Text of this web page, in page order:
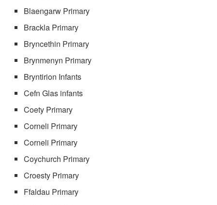
Blaengarw Primary
Brackla Primary
Bryncethin Primary
Brynmenyn Primary
Bryntirion Infants
Cefn Glas infants
Coety Primary
Corneli Primary
Corneli Primary
Coychurch Primary
Croesty Primary
Ffaldau Primary